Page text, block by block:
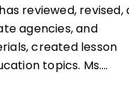
to the
Careers (PARCC)
holds a BA in
license through
reviewed, revised,
agencies, and
created lesson
topics. Ms.